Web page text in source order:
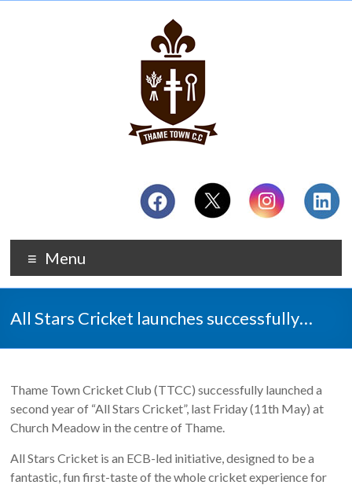
Menu
All Stars Cricket launches successfully…
Thame Town Cricket Club (TTCC) successfully launched a
second year of “All Stars Cricket”, last Friday (11th May) at
Church Meadow in the centre of Thame.
All Stars Cricket is an ECB-led initiative, designed to be a
fantastic, fun first-taste of the whole cricket experience for